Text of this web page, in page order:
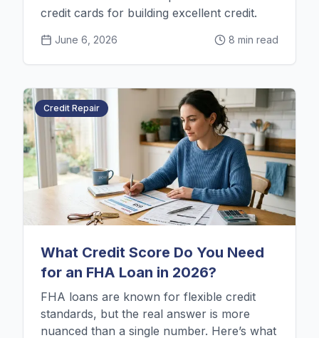
credit cards for building excellent credit.
June 6, 2026 8 min read
Credit Repair
What Credit Score Do You Need
for an FHA Loan in 2026?
FHA loans are known for flexible credit
standards, but the real answer is more
nuanced than a single number. Here’s what